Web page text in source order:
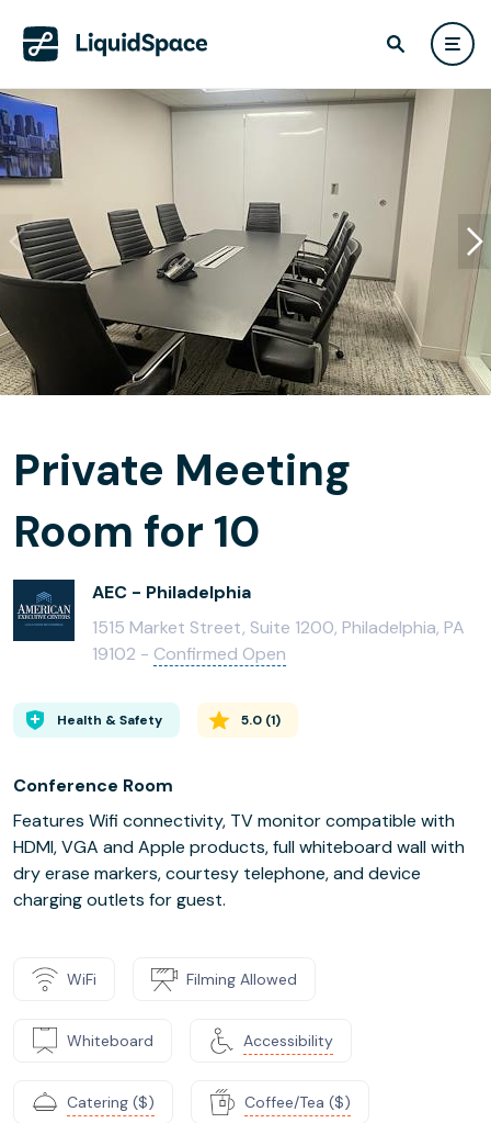
Private Meeting
Room for 10
AEC - Philadelphia
1515 Market Street, Suite 1200, Philadelphia, PA
19102 - Confirmed Open
Health & Safety 5.0 (1)
Conference Room
Features Wifi connectivity, TV monitor compatible with
HDMI, VGA and Apple products, full whiteboard wall with
dry erase markers, courtesy telephone, and device
charging outlets for guest.
WiFi Filming Allowed
Whiteboard Accessibility
Catering ($) Coffee/Tea ($)